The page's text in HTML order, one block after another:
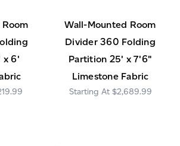
x 6'
Wall-Mounted Room
Divider 360 Folding
Partition 25' x 7'6"
Limestone Fabric
$2,689.99